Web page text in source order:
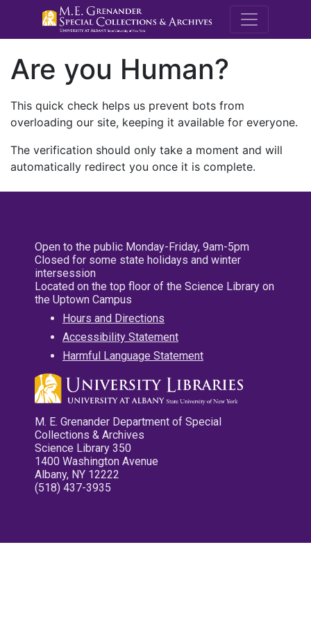
M.E.
Are you Human?
This quick check helps us prevent bots from
overloading our site, keeping it available for everyone.
The verification should only take a moment and will
automatically redirect you once it is complete.
Open to the public Monday-Friday, 9am-5pm
Closed for some state holidays and winter
intersession
Located on the top floor of the Science Library on
the Uptown Campus
Hours and Directions
Accessibility Statement
Harmful Language Statement
M. E. Grenander Department of Special
Collections & Archives
Science Library 350
1400 Washington Avenue
Albany, NY 12222
(518) 437-3935